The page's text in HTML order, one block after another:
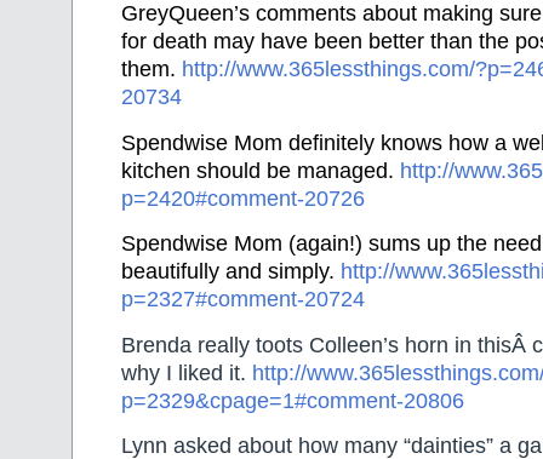
GreyQueen’s comments about making
for death may have been better than the
them. http://www.365lessthings.com/
20734
Spendwise Mom definitely knows how a
kitchen should be managed. http://
p=2420#comment-20726
Spendwise Mom (again!) sums up the
beautifully and simply. http://
p=2327#comment-20724
Brenda really toots Colleen’s horn in thisÂ
why I liked it. http://
p=2329&cpage=1#comment-20806
Lynn asked about how many “dainties” a